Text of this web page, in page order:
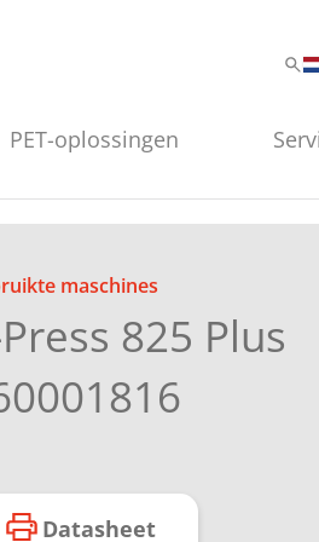
PET-oplossingen
maschines
825 Plus
Datasheet